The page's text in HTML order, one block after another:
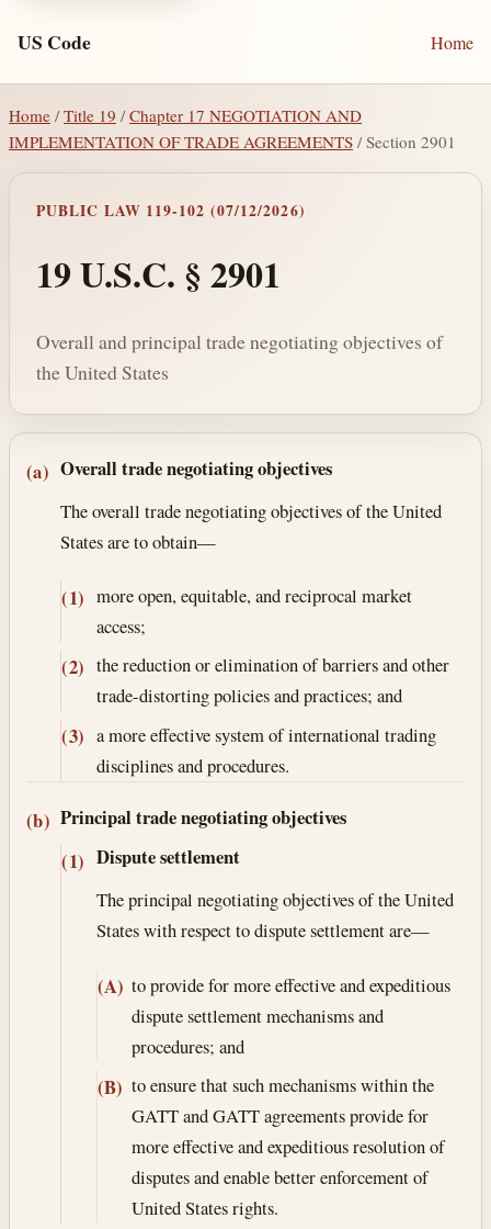
US Code Home
Home / Title 19 /Chapter 17 NEGOTIATION AND
IMPLEMENTATION OF TRADE AGREEMENTS / Section 2901
PUBLIC LAW 119-102 (07/12/2026)
19 U.S.C. § 2901
Overall and principal trade negotiating objectives of
the United States
Section text and notes
(a) Overall trade negotiating objectives
The overall trade negotiating objectives of the United
States are to obtain—
(1) more open, equitable, and reciprocal market
access;
(2) the reduction or elimination of barriers and other
trade-distorting policies and practices; and
(3) a more effective system of international trading
disciplines and procedures.
(b) Principal trade negotiating objectives
(1) Dispute settlement
The principal negotiating objectives of the United
States with respect to dispute settlement are—
(A) to provide for more effective and expeditious
dispute settlement mechanisms and
procedures; and
(B) to ensure that such mechanisms within the
GATT and GATT agreements provide for
more effective and expeditious resolution of
disputes and enable better enforcement of
United States rights.